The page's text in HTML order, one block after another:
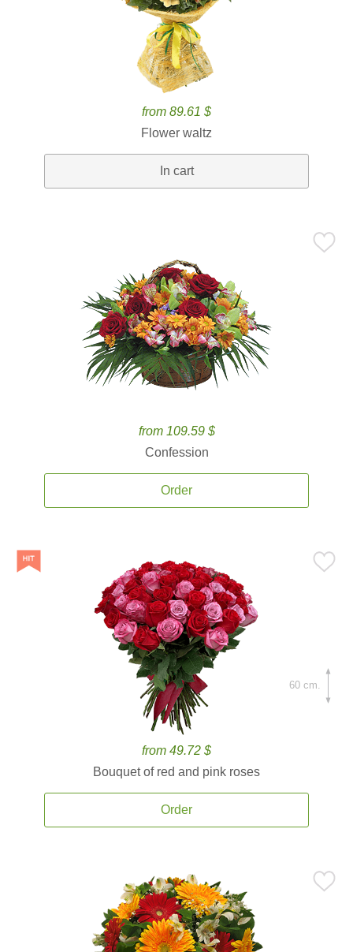
from 89.61 $
Flower waltz
In cart
from 109.59 $
Confession
Order
from 49.72 $
Bouquet of red and pink roses
Order
60 cm.